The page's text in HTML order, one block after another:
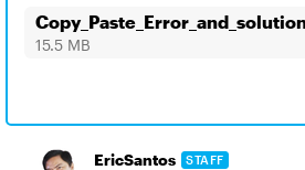
15.5 MB
EricSantos STAFF